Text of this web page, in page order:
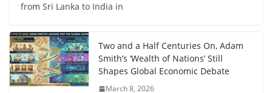
from Sri Lanka to India in
Two and a Half Centuries On, Adam
Smith’s ‘Wealth of Nations’ Still
Shapes Global Economic Debate
March 8, 2026